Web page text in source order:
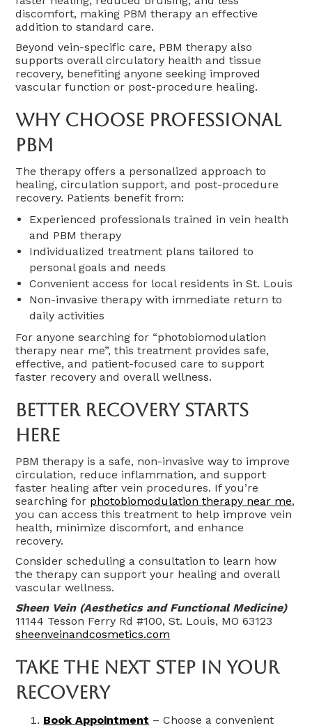
discomfort, making PBM therapy an effective
addition to standard care.
Beyond vein-specific care, PBM therapy also
supports overall circulatory health and tissue
recovery, benefiting anyone seeking improved
vascular function or post-procedure healing.
Why Choose Professional
PBM
The therapy offers a personalized approach to
healing, circulation support, and post-procedure
recovery. Patients benefit from:
Experienced professionals trained in vein health
and PBM therapy
Individualized treatment plans tailored to
personal goals and needs
Convenient access for local residents in St. Louis
Non-invasive therapy with immediate return to
daily activities
For anyone searching for “photobiomodulation
therapy near me”, this treatment provides safe,
effective, and patient-focused care to support
faster recovery and overall wellness.
Better Recovery Starts
Here
PBM therapy is a safe, non-invasive way to improve
circulation, reduce inflammation, and support
faster healing after vein procedures. If you’re
searching for photobiomodulation therapy near me,
you can access this treatment to help improve vein
health, minimize discomfort, and enhance
recovery.
Consider scheduling a consultation to learn how
the therapy can support your healing and overall
vascular wellness.
Sheen Vein (Aesthetics and Functional Medicine)
11144 Tesson Ferry Rd #100, St. Louis, MO 63123
sheenveinandcosmetics.com
Take The Next Step In Your
Recovery
Book Appointment – Choose a convenient